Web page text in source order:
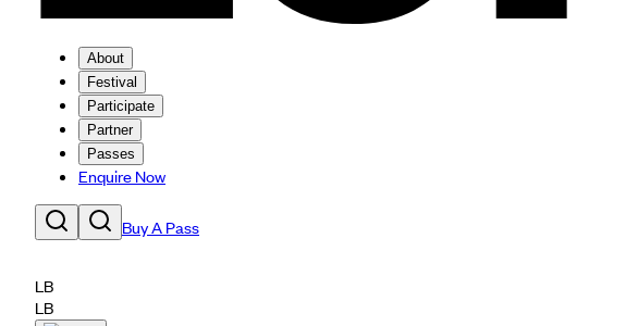
About
Festival
Participate
Partner
Passes
Enquire Now
Buy A Pass
LB
LB